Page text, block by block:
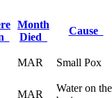
Month
Died
Cause
MAR Small Pox
MAR
Water on the